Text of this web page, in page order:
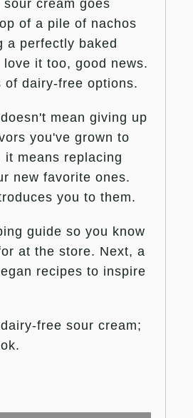
cream goes
of a pile of nachos
a perfectly baked
it too, good news.
of dairy-free options.
mean giving up
you've grown to
it means replacing
new favorite ones.
you to them.
guide so you know
at the store. Next, a
recipes to inspire
free sour cream;